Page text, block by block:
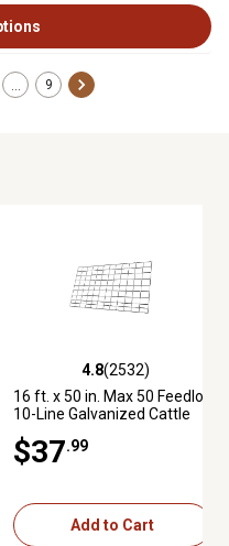
… 9
4.8 out of 5 stars with 2532
4.8(2532)
16 ft. x 50 in. Max 50 Feedlot
10-Line Galvanized Cattle
$37.99
Add to Cart